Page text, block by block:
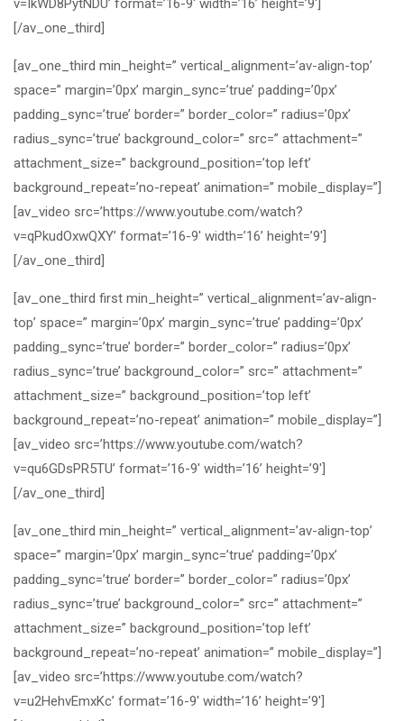
v=IkWD8PytNDU’ format=’16-9′ width=’16’ height=’9′]
[/av_one_third]
[av_one_third min_height=” vertical_alignment=’av-align-top’
space=” margin=’0px’ margin_sync=’true’ padding=’0px’
padding_sync=’true’ border=” border_color=” radius=’0px’
radius_sync=’true’ background_color=” src=” attachment=”
attachment_size=” background_position=’top left’
background_repeat=’no-repeat’ animation=” mobile_display=”]
[av_video src=’https://www.youtube.com/watch?
v=qPkudOxwQXY’ format=’16-9′ width=’16’ height=’9′]
[/av_one_third]
[av_one_third first min_height=” vertical_alignment=’av-align-
top’ space=” margin=’0px’ margin_sync=’true’ padding=’0px’
padding_sync=’true’ border=” border_color=” radius=’0px’
radius_sync=’true’ background_color=” src=” attachment=”
attachment_size=” background_position=’top left’
background_repeat=’no-repeat’ animation=” mobile_display=”]
[av_video src=’https://www.youtube.com/watch?
v=qu6GDsPR5TU’ format=’16-9′ width=’16’ height=’9′]
[/av_one_third]
[av_one_third min_height=” vertical_alignment=’av-align-top’
space=” margin=’0px’ margin_sync=’true’ padding=’0px’
padding_sync=’true’ border=” border_color=” radius=’0px’
radius_sync=’true’ background_color=” src=” attachment=”
attachment_size=” background_position=’top left’
background_repeat=’no-repeat’ animation=” mobile_display=”]
[av_video src=’https://www.youtube.com/watch?
v=u2HehvEmxKc’ format=’16-9′ width=’16’ height=’9′]